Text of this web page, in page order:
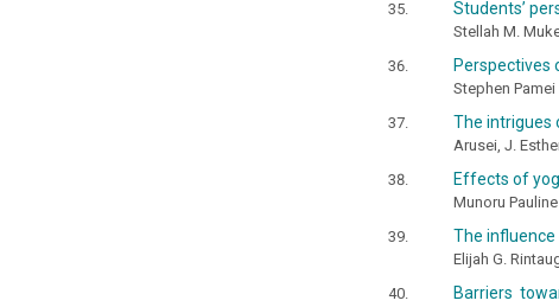
Students’
Stellah M.
Perspectives
Stephen Pamei
The intrigues
Arusei, J.
Effects of
Munoru
The
Elijah G.
Barriers